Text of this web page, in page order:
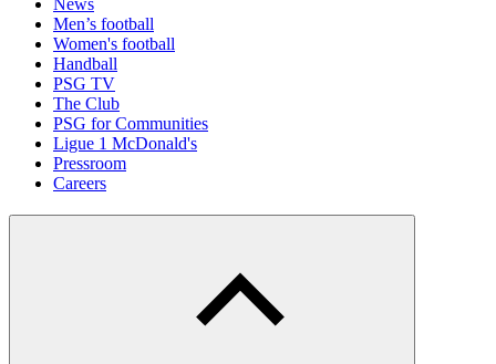
News
Men’s football
Women's football
Handball
PSG TV
The Club
PSG for Communities
Ligue 1 McDonald's
Pressroom
Careers